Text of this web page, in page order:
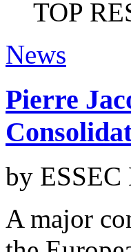
TOP
News
Pierre
by
A major